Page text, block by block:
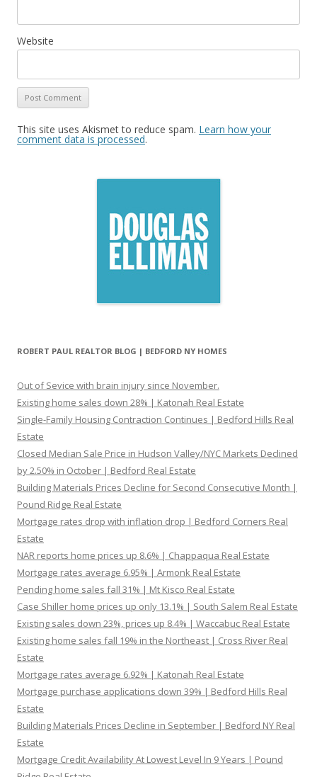
Website
This site uses Akismet to reduce spam. Learn how your
comment data is processed.
ROBERT PAUL REALTOR BLOG | BEDFORD NY HOMES
Out of Sevice with brain injury since November.
Existing home sales down 28% | Katonah Real Estate
Single-Family Housing Contraction Continues | Bedford Hills Real
Estate
Closed Median Sale Price in Hudson Valley/NYC Markets Declined
by 2.50% in October | Bedford Real Estate
Building Materials Prices Decline for Second Consecutive Month |
Pound Ridge Real Estate
Mortgage rates drop with inflation drop | Bedford Corners Real
Estate
NAR reports home prices up 8.6% | Chappaqua Real Estate
Mortgage rates average 6.95% | Armonk Real Estate
Pending home sales fall 31% | Mt Kisco Real Estate
Case Shiller home prices up only 13.1% | South Salem Real Estate
Existing sales down 23%, prices up 8.4% | Waccabuc Real Estate
Existing home sales fall 19% in the Northeast | Cross River Real
Estate
Mortgage rates average 6.92% | Katonah Real Estate
Mortgage purchase applications down 39% | Bedford Hills Real
Estate
Building Materials Prices Decline in September | Bedford NY Real
Estate
Mortgage Credit Availability At Lowest Level In 9 Years | Pound